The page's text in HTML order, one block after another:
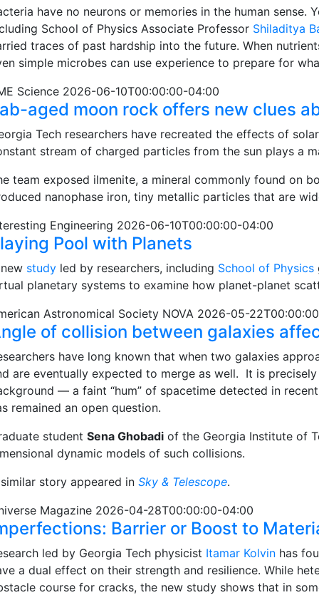
have no neurons or memories in the human sense.
School of Physics Associate Professor Shiladitya
traces of past hardship into the future. When
simple microbes can use experience to prepare for
Science 2026-06-10T00:00:00-04:00
aged moon rock offers new clues
Tech researchers have recreated the effects of
stream of charged particles from the sun plays a
team exposed ilmenite, a mineral commonly found on
nanophase iron, tiny metallic particles that are
Engineering 2026-06-10T00:00:00-04:00
Pool with Planets
study led by researchers, including School of Physics
planetary systems to examine how planet-planet
Astronomical Society NOVA 2026-05-
of collision between galaxies
have long known that when two galaxies
are eventually expected to merge as well. It is
— a faint “hum” of spacetime detected in
remained an open question.
student Sena Ghobadi of the Georgia Institute of
dynamic models of such collisions.
story appeared in Sky & Telescope.
Magazine 2026-04-28T00:00:00-04:00
Barrier or Boost to
led by Georgia Tech physicist Itamar Kolvin has
a dual effect on their strength and resilience. While
course for cracks, the new study shows that in